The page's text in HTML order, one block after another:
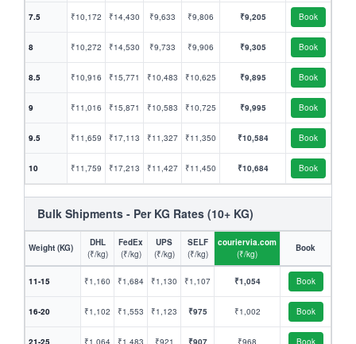
7.5 ₹10,172 ₹14,430 ₹9,633 ₹9,806 ₹9,205 Book
8 ₹10,272 ₹14,530 ₹9,733 ₹9,906 ₹9,305 Book
8.5 ₹10,916 ₹15,771 ₹10,483 ₹10,625 ₹9,895 Book
9 ₹11,016 ₹15,871 ₹10,583 ₹10,725 ₹9,995 Book
9.5 ₹11,659 ₹17,113 ₹11,327 ₹11,350 ₹10,584 Book
10 ₹11,759 ₹17,213 ₹11,427 ₹11,450 ₹10,684 Book
Bulk Shipments - Per KG Rates (10+ KG)
Weight (KG)
DHL
(₹/kg)
FedEx
(₹/kg)
UPS
(₹/kg)
SELF
(₹/kg)
couriervia.com
(₹/kg)
Book
11-15 ₹1,160 ₹1,684 ₹1,130 ₹1,107 ₹1,054 Book
16-20 ₹1,102 ₹1,553 ₹1,123 ₹975 ₹1,002 Book